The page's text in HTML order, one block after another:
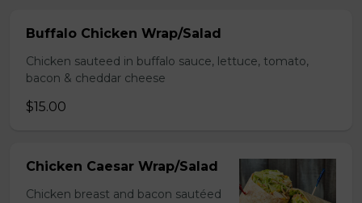
Buffalo Chicken Wrap/Salad
Chicken sauteed in buffalo sauce, lettuce, tomato,
bacon & cheddar cheese
$15.00
Chicken Caesar Wrap/Salad
Chicken breast and bacon sautéed